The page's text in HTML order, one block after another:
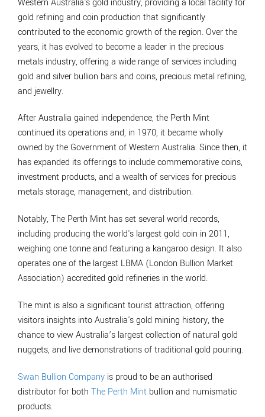
gold refining and coin production that significantly
contributed to the economic growth of the region. Over the
years, it has evolved to become a leader in the precious
metals industry, offering a wide range of services including
gold and silver bullion bars and coins, precious metal refining,
and jewellry.
After Australia gained independence, the Perth Mint
continued its operations and, in 1970, it became wholly
owned by the Government of Western Australia. Since then, it
has expanded its offerings to include commemorative coins,
investment products, and a wealth of services for precious
metals storage, management, and distribution.
Notably, The Perth Mint has set several world records,
including producing the world's largest gold coin in 2011,
weighing one tonne and featuring a kangaroo design. It also
operates one of the largest LBMA (London Bullion Market
Association) accredited gold refineries in the world.
The mint is also a significant tourist attraction, offering
visitors insights into Australia's gold mining history, the
chance to view Australia’s largest collection of natural gold
nuggets, and live demonstrations of traditional gold pouring.
Swan Bullion Company is proud to be an authorised
distributor for both The Perth Mint bullion and numismatic
products.